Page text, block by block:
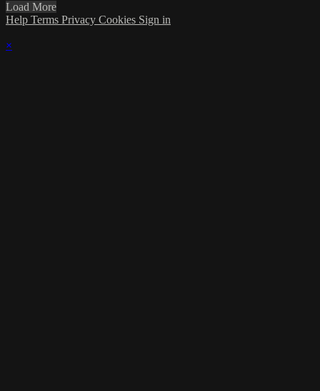
Load More
Help Terms Privacy Cookies Sign in
×